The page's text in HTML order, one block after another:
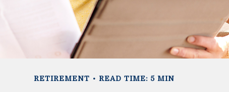
RETIREMENT READ TIME: 5 MIN